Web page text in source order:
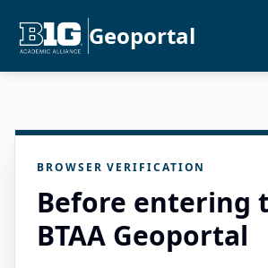
Geoportal
BROWSER VERIFICATION
Before entering
BTAA Geoportal